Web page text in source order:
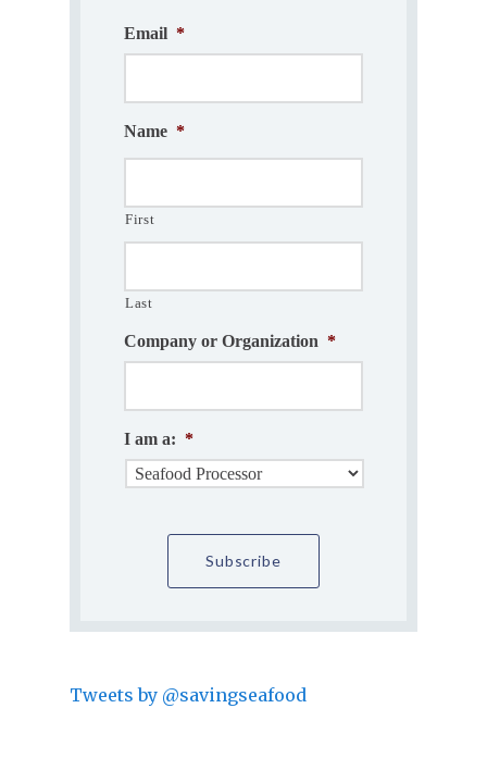
Email *
Name *
First
Last
Company or Organization *
I am a: *
Tweets by @savingseafood